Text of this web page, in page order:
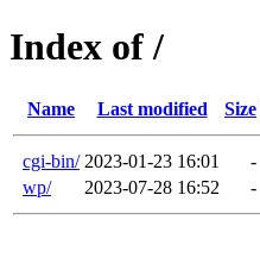
Index of /
Name Last modified Size
cgi-bin/ 2023-01-23 16:01
-
wp/
2023-07-28 16:52 -